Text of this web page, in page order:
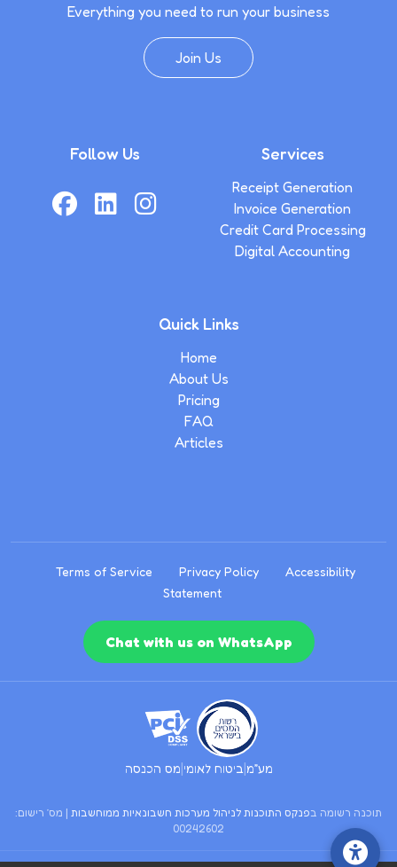
Everything you need to run your business
Join Us
Follow Us Services
Receipt Generation
Invoice Generation
Credit Card Processing
Digital Accounting
Quick Links
Home
About Us
Pricing
FAQ
Articles
Terms of Service Privacy Policy
Accessibility
Statement
Chat with us on WhatsApp
מע״מ|ביטוח לאומי|מס הכנסה
תוכנה רשומה בפנקס התוכנות לניהול מערכות חשבונאיות ממוחשבות | מס׳ רישום:
00242602